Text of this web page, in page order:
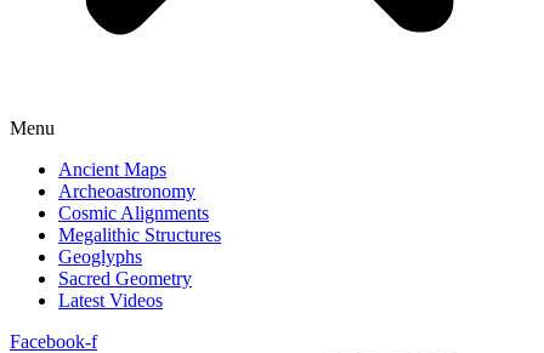
Menu
Ancient Maps
Archeoastronomy
Cosmic Alignments
Megalithic Structures
Geoglyphs
Sacred Geometry
Latest Videos
Facebook-f